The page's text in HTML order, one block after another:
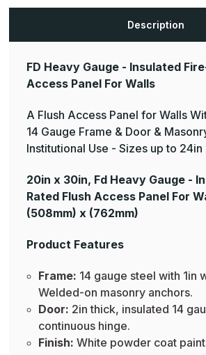
Description
FD Heavy Gauge - Insulated
Access Panel For Walls
A Flush Access Panel for Walls
14 Gauge Frame & Door &
Institutional Use - Sizes up to 24in
20in x 30in, Fd Heavy Gauge -
Rated Flush Access Panel For
(508mm) x (762mm)
Product Features
Frame: 14 gauge steel with 1in
Welded-on masonry anchors.
Door: 2in thick, insulated 14
continuous hinge.
Finish: White powder coat